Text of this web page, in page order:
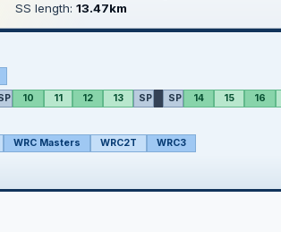
SS length: 13.47km
10 11 12 13 SP SP 14 15 16
WRC Masters WRC2T WRC3